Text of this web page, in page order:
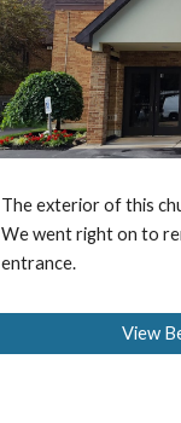
The exterior of this
We went right on to
entrance.
View